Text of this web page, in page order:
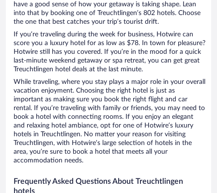
have a good sense of how your getaway is taking shape. Lean
into that by booking one of Treuchtlingen’s 802 hotels. Choose
the one that best catches your trip’s tourist drift.
If you’re traveling during the week for business, Hotwire can
score you a luxury hotel for as low as $78. In town for pleasure?
Hotwire still has you covered. If you’re in the mood for a quick
last-minute weekend getaway or spa retreat, you can get great
Treuchtlingen hotel deals at the last minute.
While traveling, where you stay plays a major role in your overall
vacation enjoyment. Choosing the right hotel is just as
important as making sure you book the right flight and car
rental. If you’re traveling with family or friends, you may need to
book a hotel with connecting rooms. If you enjoy an elegant
and relaxing hotel ambiance, opt for one of Hotwire’s luxury
hotels in Treuchtlingen. No matter your reason for visiting
Treuchtlingen, with Hotwire’s large selection of hotels in the
area, you’re sure to book a hotel that meets all your
accommodation needs.
Frequently Asked Questions About Treuchtlingen
hotels